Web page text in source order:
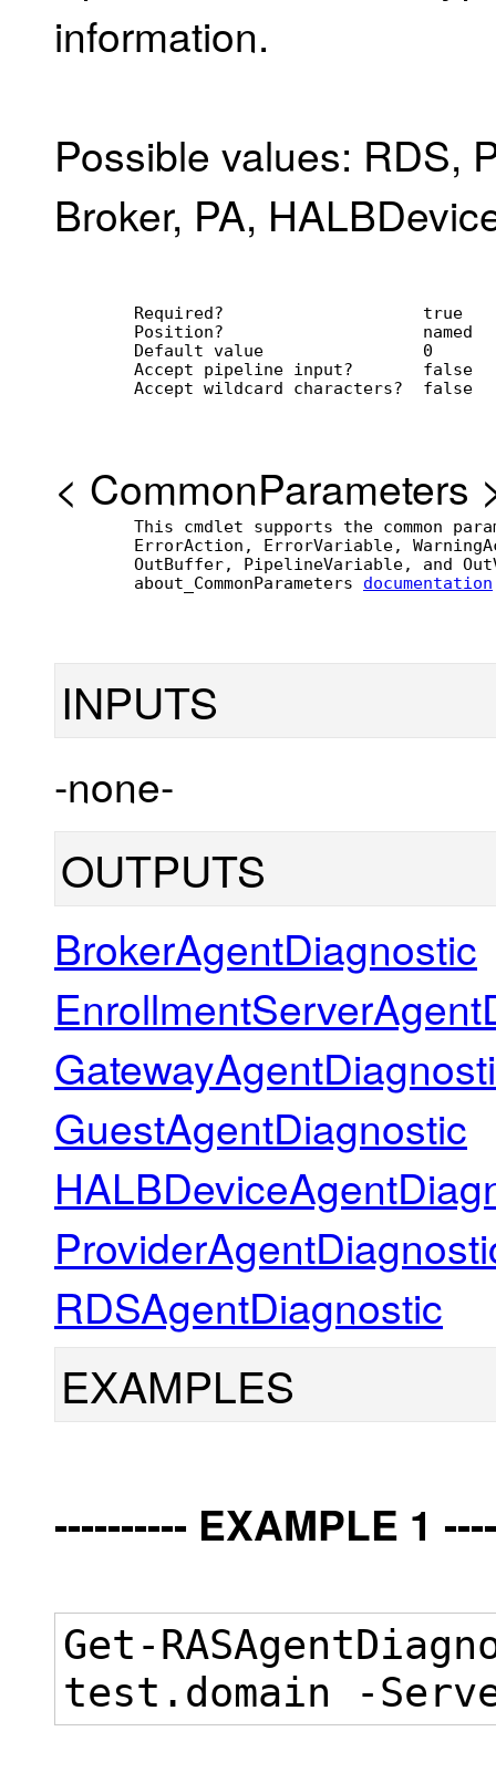
information.
Possible values: RDS,
Broker, PA,
        Required?                    true
        Position?                    named
        Default value                0
        Accept pipeline input?       false
        Accept wildcard characters?  false
< CommonParameters
This cmdlet supports the common
ErrorAction, ErrorVariable,
OutBuffer, PipelineVariable, and
        about_CommonParameters
documentation
INPUTS
-none-
OUTPUTS
BrokerAgentDiagnostic
GuestAgentDiagnostic
RDSAgentDiagnostic
EXAMPLES
---------- EXAMPLE 1
Get-
test.domain -